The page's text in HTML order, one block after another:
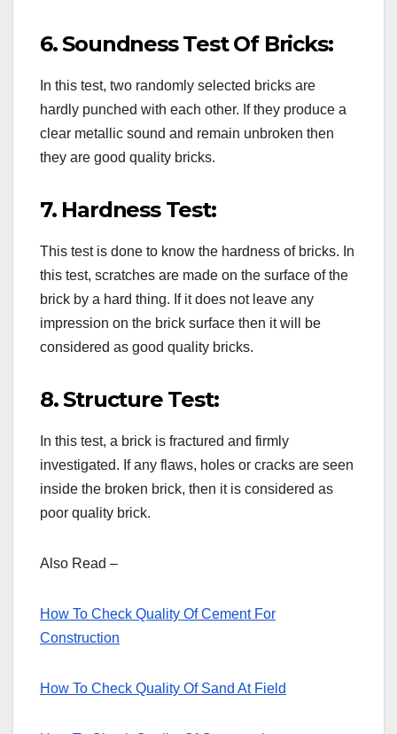
6. Soundness Test Of Bricks:
In this test, two randomly selected bricks are
hardly punched with each other. If they produce a
clear metallic sound and remain unbroken then
they are good quality bricks.
7. Hardness Test:
This test is done to know the hardness of bricks. In
this test, scratches are made on the surface of the
brick by a hard thing. If it does not leave any
impression on the brick surface then it will be
considered as good quality bricks.
8. Structure Test:
In this test, a brick is fractured and firmly
investigated. If any flaws, holes or cracks are seen
inside the broken brick, then it is considered as
poor quality brick.
Also Read –
How To Check Quality Of Cement For
Construction
How To Check Quality Of Sand At Field